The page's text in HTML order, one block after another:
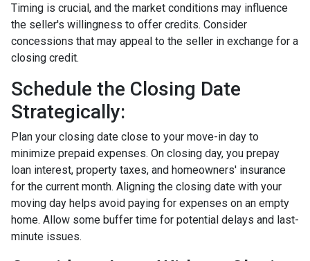
Timing is crucial, and the market conditions may influence
the seller's willingness to offer credits. Consider
concessions that may appeal to the seller in exchange for a
closing credit.
Schedule the Closing Date
Strategically:
Plan your closing date close to your move-in day to
minimize prepaid expenses. On closing day, you prepay
loan interest, property taxes, and homeowners' insurance
for the current month. Aligning the closing date with your
moving day helps avoid paying for expenses on an empty
home. Allow some buffer time for potential delays and last-
minute issues.